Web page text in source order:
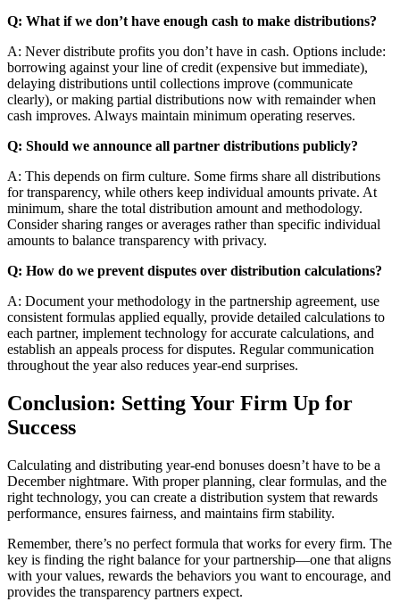
Q: What if we don’t have enough cash to make distributions?
A: Never distribute profits you don’t have in cash. Options include:
borrowing against your line of credit (expensive but immediate),
delaying distributions until collections improve (communicate
clearly), or making partial distributions now with remainder when
cash improves. Always maintain minimum operating reserves.
Q: Should we announce all partner distributions publicly?
A: This depends on firm culture. Some firms share all distributions
for transparency, while others keep individual amounts private. At
minimum, share the total distribution amount and methodology.
Consider sharing ranges or averages rather than specific individual
amounts to balance transparency with privacy.
Q: How do we prevent disputes over distribution calculations?
A: Document your methodology in the partnership agreement, use
consistent formulas applied equally, provide detailed calculations to
each partner, implement technology for accurate calculations, and
establish an appeals process for disputes. Regular communication
throughout the year also reduces year-end surprises.
Conclusion: Setting Your Firm Up for
Success
Calculating and distributing year-end bonuses doesn’t have to be a
December nightmare. With proper planning, clear formulas, and the
right technology, you can create a distribution system that rewards
performance, ensures fairness, and maintains firm stability.
Remember, there’s no perfect formula that works for every firm. The
key is finding the right balance for your partnership—one that aligns
with your values, rewards the behaviors you want to encourage, and
provides the transparency partners expect.